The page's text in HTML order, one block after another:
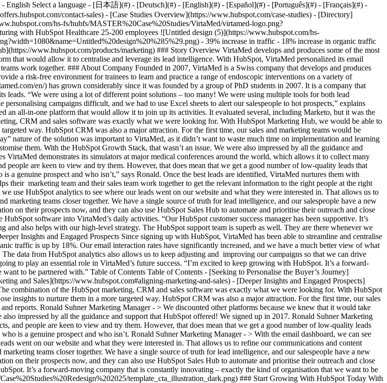
English Select a language - [日本語](#) - [Deutsch](#) - [English](#) - [Español](#) - [Português](#) - [Français](#) -
contact-sales) - [Case Studies Overview](https://www.hubspot.com/case-studies) - [Directory]
hs-fs/hubfs/MASTER%20Case%20Studies/VirtaMed/virtamed-logo.png?
with HubSpot Healthcare 25-200 employees ![Untitled design (5)](https://www.hubspot.com/hs-
- 39% increase in traffic - 18% increase in organic traffic
www.hubspot.com/products/marketing) ### Story Overview VirtaMed develops and produces some of the most
that would allow it to centralise and leverage its lead intelligence. With HubSpot, VirtaMed personalized its email
work together. ### About Company Founded in 2007, VirtaMed is a Swiss company that develops and produces
a risk-free environment for trainees to learn and practice a range of endoscopic interventions on a variety of
en/) has grown considerably since it was founded by a group of PhD students in 2007. It is a company that
leads. “We were using a lot of different point solutions – too many! We were using multiple tools for both lead
campaigns difficult, and we had to use Excel sheets to alert our salespeople to hot prospects,” explains
an all-in-one platform that would allow it to join up its activities. It evaluated several, including Marketo, but it was the
CRM and sales software was exactly what we were looking for. With HubSpot Marketing Hub, we would be able to
way. HubSpot CRM was also a major attraction. For the first time, our sales and marketing teams would be
nature of the solution was important to VirtaMed, as it didn’t want to waste much time on implementation and learning
them. With the HubSpot Growth Stack, that wasn’t an issue. We were also impressed by all the guidance and
demonstrates its simulators at major medical conferences around the world, which allows it to collect many
are keen to view and try them. However, that does mean that we get a good number of low-quality leads that
a genuine prospect and who isn’t,” says Ronald. Once the best leads are identified, VirtaMed nurtures them with
their marketing team and their sales team work together to get the relevant information to the right people at the right
use HubSpot analytics to see where our leads went on our website and what they were interested in. That allows us to
marketing teams closer together. We have a single source of truth for lead intelligence, and our salespeople have a new
on their prospects now, and they can also use HubSpot Sales Hub to automate and prioritise their outreach and close
software into VirtaMed’s daily activities. “Our HubSpot customer success manager has been supportive. It’s
and also helps with our high-level strategy. The HubSpot support team is superb as well. They are there whenever we
Insights and Engaged Prospects Since signing up with HubSpot, VirtaMed has been able to streamline and centralise
traffic is up by 18%. Our email interaction rates have significantly increased, and we have a much better view of what
data from HubSpot analytics also allows us to keep adjusting and improving our campaigns so that we can drive
to play an essential role in VirtaMed’s future success. “I’m excited to keep growing with HubSpot. It’s a forward-
to be partnered with.” Table of Contents Table of Contents - [Seeking to Personalise the Buyer’s Journey]
and Sales](https://www.hubspot.com#aligning-marketing-and-sales) - [Deeper Insights and Engaged Prospects]
combination of the HubSpot marketing, CRM and sales software was exactly what we were looking for. With HubSpot
insights to nurture them in a more targeted way. HubSpot CRM was also a major attraction. For the first time, our sales
reports. Ronald Suhner Marketing Manager - > We discounted other platforms because we knew that it would take
impressed by all the guidance and support that HubSpot offered! We signed up in 2017. Ronald Suhner Marketing
and people are keen to view and try them. However, that does mean that we get a good number of low-quality leads
is a genuine prospect and who isn’t. Ronald Suhner Marketing Manager - > With the email dashboard, we can see
went on our website and what they were interested in. That allows us to refine our communications and content
teams closer together. We have a single source of truth for lead intelligence, and our salespeople have a new
on their prospects now, and they can also use HubSpot Sales Hub to automate and prioritise their outreach and close
It’s a forward-moving company that is constantly innovating – exactly the kind of organisation that we want to be
fs/hubfs/EVT001_Master_Logo_Horizontal_2021-02-24_1_Color.png?width=215&height=50&name=EVT001_Master_Logo_Horizontal_2021-02-24_1_Color.png) ### How Eventus Turned Its CRM Into a Pipeline Engine for Financial Firms with HubSpot’s Data Agent and Prospecting Agent - 25-200 employees - Marketing Hub * * * [Read more](https://www.hubspot.com/case-studies/eventus) - ![Workleap](https://www.hubspot.com/hs-fs/hubfs/Acumen_Logo_Large.png?width=215&height=50&name=Acumen_Logo_Large.png) ### How Acumen Eliminated Missed Renewals and Earned Its Biopharma Clients' Trust With Revenue Hub - Healthcare - 25-200 employees * * * [Read more](https://www.hubspot.com/case-studies/acumen) - ![First Alliance Credit Union](https://www.hubspot.com/hs-fs/hubfs/FACU_Stacked_500x250.png?width=215&height=50&name=FACU_Stacked_500x250.png) ### First Alliance Credit Union Cuts Campaign Launch Time by 75% — Getting Financial Guidance to Members Faster Than Ever with Content Remix - 25-200 employees - Marketing Hub * * * [Read more](https://www.hubspot.com/case-studies/first-alliance-credit-union) - ![Turno](https://www.hubspot.com/hs-fs/hubfs/turno-tm.webp?width=215&height=50&name=turno-tm.webp) ### How Turno Turned Mountains of Customer Data into Guest Experiences That Deliver, with HubSpot’s Connector for Claude - 25-200 employees * * * [Read more](https://www.hubspot.com/case-studies/how-turno-turned-mountains-of-customer-data-into-guest-experiences-that-actually-deliver-with-hubspots-connector-for-claude) - ![EnergySage](https://www.hubspot.com/hs-fs/hubfs/filters_quality%2890%29.webp?width=215&height=50&name=filters_quality%2890%29.webp) ### How EnergySage Became a Faster, More Trusted Partner to Every Homeowner Going Solar with HubSpot Agent CLI - 25-200 employees * * * [Read more](https://www.hubspot.com/case-studies/how-energysage-became-a-faster-more-trusted-partner-to-every-homeowner-going-solar-with-hubspot-agent-cli-cutting-weeks-of-work-to-a-single-day) - ![FitForMe](https://www.hubspot.com/hs-fs/hubfs/FitForMe-logo-Blue-navy-1-1.png?width=215&height=50&name=FitForMe-logo-Blue-navy-1-1.png) ### FitForMe's Recipe for Growth: How Aircall and HubSpot Turned Conversations into Conversions - Healthcare - 25-200 employees - Marketing Hub * * * [Read more](https://www.hubspot.com/case-studies/fitforme) - ![MedicAlert Foundation Canada](https://www.hubspot.com/hs-fs/hubfs/8df94439-6e6a-40bf-9e0a-3c1fa82f220a.png?width=215&height=50&name=8df94439-6e6a-40bf-9e0a-3c1fa82f220a.png) ### MedicAlert Achieves ‘Astronomical’ Efficiency Gains With HubSpot - Healthcare - 25-200 employees - Marketing Hub * * * [Read more](https://www.hubspot.com/case-studies/medicalert-foundation-canada) - ![Mindgram](https://www.hubspot.com/hubfs/Group_18662-2.svg) ### Mindgram Emerges at the Forefront of the Well-Being Industry with HubSpot - Healthcare - 25-200 employees - Marketing Hub * * * [Read more](https://www.hubspot.com/case-studies/mindgram) - ![Concierge Wealth Management](https://www.hubspot.com/hs-fs/hubfs/image%20%287%29-Jul-31-2026-02-22-13-7631-AM.png?width=215&height=50&name=image%20%287%29-Jul-31-2026-02-22-13-7631-AM.png) ### How a Two-Person Wealth Firm Saves $70K+ a Year and Makes Every Client Feel Seen with HubSpot Agent Builder - 25-200 employees - Marketing Hub * * * [Read more](https://www.hubspot.com/case-studies/concierge-wealth-management-agent-builder) - ![Octagos](https://www.hubspot.com/hs-fs/hubfs/Octagos_Health_Logo%20%281%29.jpg?width=215&height=50&name=Octagos_Health_Logo%20%281%29.jpg) ### How Octagos Built a Precision Marketing Engine That Keeps Pace With It's Life-Saving Platform - Healthcare - Marketing Hub * * * [Read more](https://www.hubspot.com/case-studies/octagos-breeze-assistant) - ![Eventus](https://www.hubspot.com/hs-fs/hubfs/EVT001_Master_Logo_Horizontal_2021-02-24_1_Color.png?width=215&height=50&name=EVT001_Master_Logo_Horizontal_2021-02-24_1_Color.png) ### How Eventus Turned Its CRM Into a Pipeline Engine for Financial Firms with HubSpot’s Data Agent and Prospecting Agent - 25-200 employees - Marketing Hub * * * [Read more](https://www.hubspot.com/case-studies/eventus) - ![Workleap](https://www.hubspot.com/hs-fs/hubfs/Acumen_Logo_Large.png?width=215&height=50&name=Acumen_Logo_Large.png) ### How Acumen Eliminated Missed Renewals and Earned Its Biopharma Clients' Trust With Revenue Hub - Healthcare - 25-200 employees * * * [Read more](https://www.hubspot.com/case-studies/acumen) - ![First Alliance Credit Union](https://www.hubspot.com/hs-fs/hubfs/FACU_Stacked_500x250.png?width=215&height=50&name=FACU_Stacked_500x250.png) ### First Alliance Credit Union Cuts Campaign Launch Time by 75% — Getting Financial Guidance to Members Faster Than Ever with Content Remix - 25-200 employees - Marketing Hub * * * [Read more](https://www.hubspot.com/case-studies/first-alliance-credit-union) - ![Turno](https://www.hubspot.com/hs-fs/hubfs/turno-tm.webp?width=215&height=50&name=turno-tm.webp) ### How Turno Turned Mountains of Customer Data into Guest Experiences That Deliver, with HubSpot’s Connector for Claude - 25-200 employees * * * [Read more](https://www.hubspot.com/case-studies/how-turno-turned-mountains-of-customer-data-into-guest-experiences-that-actually-deliver-with-hubspots-connector-for-claude) - ![EnergySage](https://www.hubspot.com/hs-fs/hubfs/filters_quality%2890%29.webp?width=215&height=50&name=filters_quality%2890%29.webp) ### How EnergySage Became a Faster, More Trusted Partner to Every Homeowner Going Solar with HubSpot Agent CLI - 25-200 employees * * * [Read more](https://www.hubspot.com/case-studies/how-energysage-became-a-faster-more-trusted-partner-to-every-homeowner-going-solar-with-hubspot-agent-cli-cutting-weeks-of-work-to-a-single-day) - ![FitForMe](https://www.hubspot.com/hs-fs/hubfs/FitForMe-logo-Blue-navy-1-1.png?width=215&height=50&name=FitForMe-logo-Blue-navy-1-1.png) ### FitForMe's Recipe for Growth: How Aircall and HubSpot Turned Conversations into Conversions - Healthcare - 25-200 employees - Marketing Hub * * * [Read more](https://www.hubspot.com/case-studies/fitforme) - ![MedicAlert Foundation Canada](https://www.hubspot.com/hs-fs/hubfs/8df94439-6e6a-40bf-9e0a-3c1fa82f220a.png?width=215&height=50&name=8df94439-6e6a-40bf-9e0a-3c1fa82f220a.png) ### MedicAlert Achieves ‘Astronomical’ Efficiency Gains With HubSpot - Healthcare - 25-200 employees - Marketing Hub * * * [Read more](https://www.hubspot.com/case-studies/medicalert-foundation-canada) - ![Mindgram](https://www.hubspot.com/hubfs/Group_18662-2.svg) ### Mindgram Emerges at the Forefront of the Well-Being Industry with HubSpot - Healthcare - 25-200 employees - Marketing Hub * * * [Read more](https://www.hubspot.com/case-studies/mindgram) - ![Concierge Wealth Management](https://www.hubspot.com/hs-fs/hubfs/image%20%287%29-Jul-31-2026-02-22-13-7631-AM.png?width=215&height=50&name=image%20%287%29-Jul-31-2026-02-22-13-7631-AM.png) ### How a Two-Person Wealth Firm Saves $70K+ a Year and Makes Every Client Feel Seen with HubSpot Agent Builder - 25-200 employees - Marketing Hub * * * [Read more](https://www.hubspot.com/case-studies/concierge-wealth-management-agent-builder) - ![Octagos](https://www.hubspot.com/hs-fs/hubfs/Octagos_Health_Logo%20%281%29.jpg?width=215&